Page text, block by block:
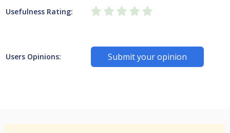
Usefulness Rating:
Users Opinions: Submit your opinion